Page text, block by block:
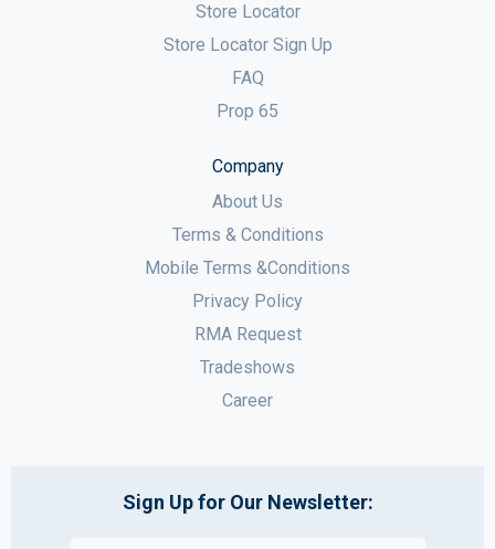
Store Locator
Store Locator Sign Up
FAQ
Prop 65
Company
About Us
Terms & Conditions
Mobile Terms &Conditions
Privacy Policy
RMA Request
Tradeshows
Career
Sign Up for Our Newsletter: